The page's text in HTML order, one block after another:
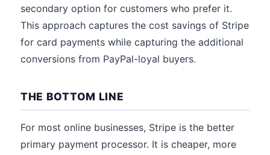
secondary option for customers who prefer it.
This approach captures the cost savings of Stripe
for card payments while capturing the additional
conversions from PayPal-loyal buyers.
THE BOTTOM LINE
For most online businesses, Stripe is the better
primary payment processor. It is cheaper, more